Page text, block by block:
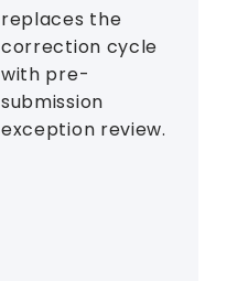
replaces the
correction cycle
with pre-
submission
exception review.